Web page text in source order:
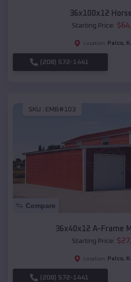
36x100x12
Starting Price: $
Location: Palco,
(208) 572-1441
SKU : EMB#103
Compare
36x40x12 A-Frame
Starting Price: $
Location: Palco,
(208) 572-1441